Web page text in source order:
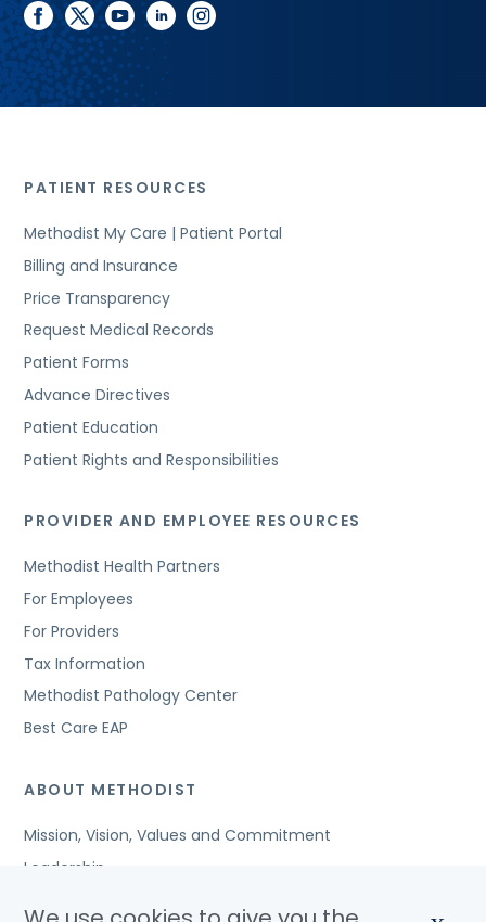
facebook
twitteryoutubelinkedininstagram
PATIENT RESOURCES
Methodist My Care | Patient Portal
Billing and Insurance
Price Transparency
Request Medical Records
Patient Forms
Advance Directives
Patient Education
Patient Rights and Responsibilities
PROVIDER AND EMPLOYEE RESOURCES
Methodist Health Partners
For Employees
For Providers
Tax Information
Methodist Pathology Center
Best Care EAP
ABOUT METHODIST
Mission, Vision, Values and Commitment
Leadership